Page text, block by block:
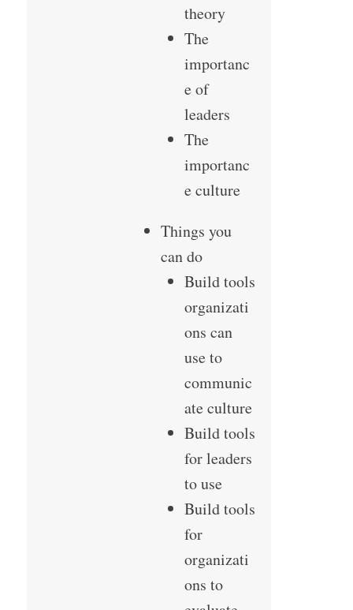
theory
The
importanc
e of
leaders
The
importanc
e culture
Things you
can do
Build tools
organizati
ons can
use to
communic
ate culture
Build tools
for leaders
to use
Build tools
for
organizati
ons to